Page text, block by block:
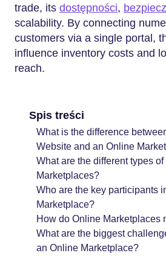
trade, its dostępności,
scalability. By connecting
customers via a single portal,
influence inventory costs and
reach.
Spis treści
What is the difference
Website and an Online
What are the different types
Marketplaces?
Who are the key participants
Marketplace?
How do Online Marketplaces
What are the biggest
an Online Marketplace?